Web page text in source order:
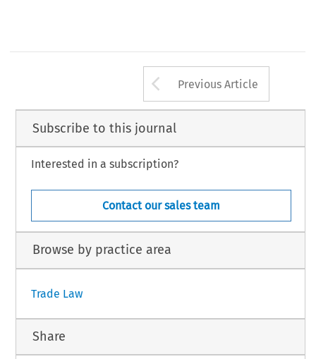
Arrow button
Previous Article
Subscribe to this journal
Interested in a subscription?
Contact our sales team
Browse by practice area
Trade Law
Share